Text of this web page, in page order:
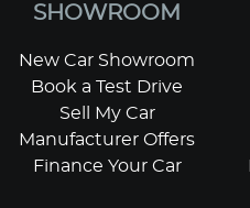
SHOWROOM
New Car Showroom
Book a Test Drive
Sell My Car
Manufacturer Offers
Finance Your Car